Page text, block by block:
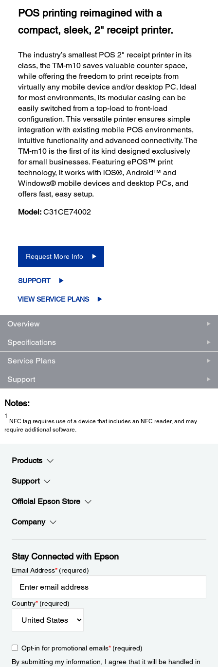
POS printing reimagined with a
compact, sleek, 2" receipt printer.
The industry’s smallest POS 2" receipt printer in its
class, the TM-m10 saves valuable counter space,
while offering the freedom to print receipts from
virtually any mobile device and/or desktop PC. Ideal
for most environments, its modular casing can be
easily switched from a top-load to front-load
configuration. This versatile printer ensures simple
integration with existing mobile POS environments,
intuitive functionality and advanced connectivity. The
TM-m10 is the first of its kind designed exclusively
for small businesses. Featuring ePOS™ print
technology, it works with iOS®, Android™ and
Windows® mobile devices and desktop PCs, and
offers fast, easy setup.
Model: C31CE74002
Request More Info
SUPPORT
VIEW SERVICE PLANS
Overview
Specifications
Service Plans
Support
Notes:
1
NFC tag requires use of a device that includes an NFC reader, and may
require additional software.
Products
Support
Official Epson Store
Company
Stay Connected with Epson
Email Address*(required)
Country*(required)
Opt-in for promotional emails*(required)
By submitting my information, I agree that it will be handled in